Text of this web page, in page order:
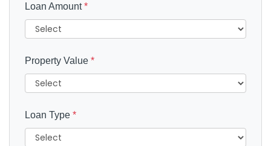
Loan Amount*
Property Value *
Loan Type *